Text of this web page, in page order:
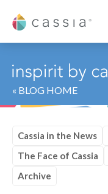
Cassia
« BLOG HOME
Cassia in the News
The Face of Cassia
Archive